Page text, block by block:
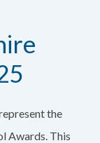
the
Awards. This